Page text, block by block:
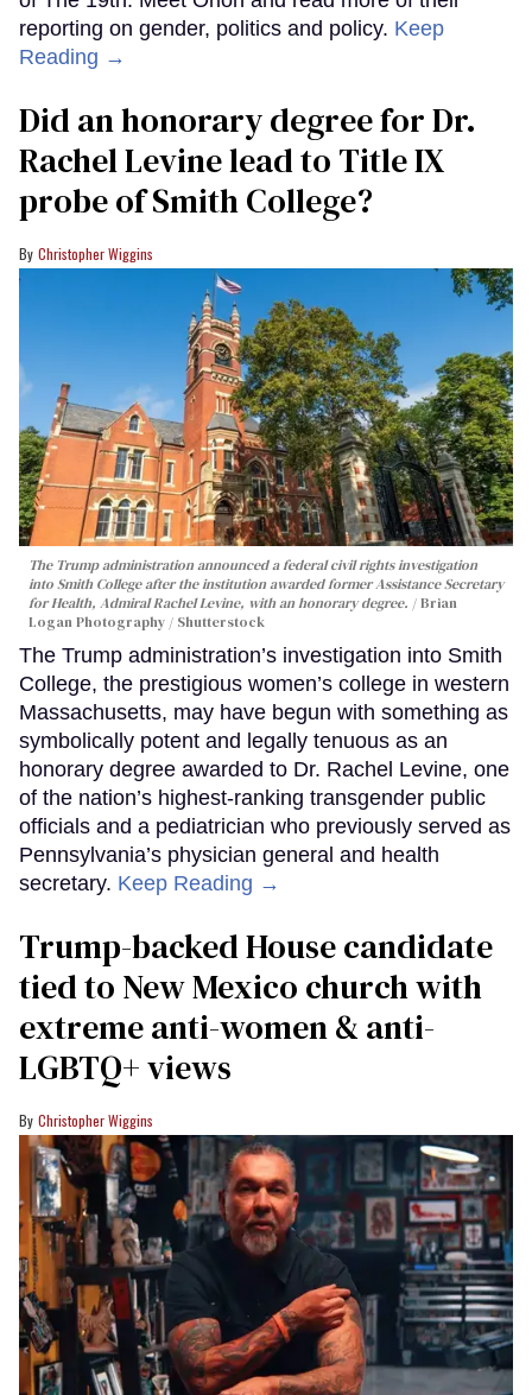
reporting on gender, politics and policy. Keep
Reading →
Did an honorary degree for Dr.
Rachel Levine lead to Title IX
probe of Smith College?
Christopher Wiggins
The Trump administration announced a federal civil rights investigation
into Smith College after the institution awarded former Assistance Secretary
for Health, Admiral Rachel Levine, with an honorary degree.
Brian
Logan Photography / Shutterstock
The Trump administration’s investigation into Smith
College, the prestigious women’s college in western
Massachusetts, may have begun with something as
symbolically potent and legally tenuous as an
honorary degree awarded to Dr. Rachel Levine, one
of the nation’s highest-ranking transgender public
officials and a pediatrician who previously served as
Pennsylvania’s physician general and health
secretary. Keep Reading →
Trump-backed House candidate
tied to New Mexico church with
extreme anti-women & anti-
LGBTQ+ views
Christopher Wiggins